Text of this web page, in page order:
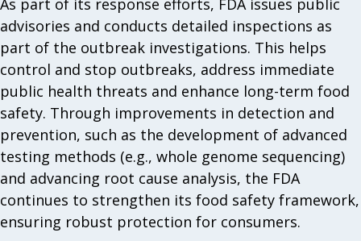
As part of its response efforts, FDA issues public
advisories and conducts detailed inspections as
part of the outbreak investigations. This helps
control and stop outbreaks, address immediate
public health threats and enhance long-term food
safety. Through improvements in detection and
prevention, such as the development of advanced
testing methods (e.g., whole genome sequencing)
and advancing root cause analysis, the FDA
continues to strengthen its food safety framework,
ensuring robust protection for consumers.